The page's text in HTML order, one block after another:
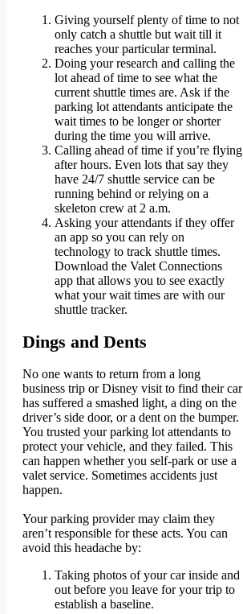
Giving yourself plenty of time to not
only catch a shuttle but wait till it
reaches your particular terminal.
Doing your research and calling the
lot ahead of time to see what the
current shuttle times are. Ask if the
parking lot attendants anticipate the
wait times to be longer or shorter
during the time you will arrive.
Calling ahead of time if you’re flying
after hours. Even lots that say they
have 24/7 shuttle service can be
running behind or relying on a
skeleton crew at 2 a.m.
Asking your attendants if they offer
an app so you can rely on
technology to track shuttle times.
Download the Valet Connections
app that allows you to see exactly
what your wait times are with our
shuttle tracker.
Dings and Dents
No one wants to return from a long
business trip or Disney visit to find their car
has suffered a smashed light, a ding on the
driver’s side door, or a dent on the bumper.
You trusted your parking lot attendants to
protect your vehicle, and they failed. This
can happen whether you self-park or use a
valet service. Sometimes accidents just
happen.
Your parking provider may claim they
aren’t responsible for these acts. You can
avoid this headache by:
Taking photos of your car inside and
out before you leave for your trip to
establish a baseline.